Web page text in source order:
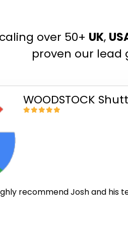
over 50+ UK,
proven our lead
WOODSTOCK
recommend Josh and his